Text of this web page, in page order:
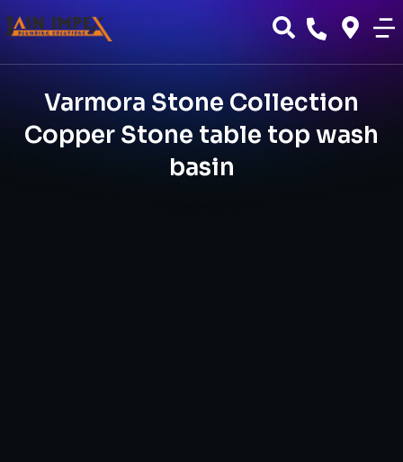
Varmora Stone Collection
Copper Stone table top wash
basin